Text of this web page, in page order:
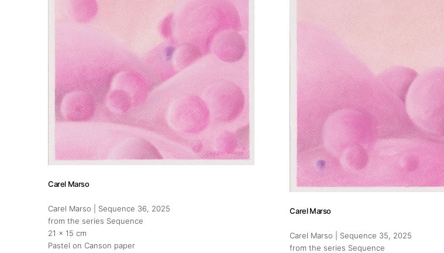
Press
Contact
Carel Marso
Carel Marso | Sequence 36, 2025
from the series Sequence
21 x 15 cm
Pastel on Canson paper
Carel Marso
Carel Marso | Sequence 35, 2025
from the series Sequence